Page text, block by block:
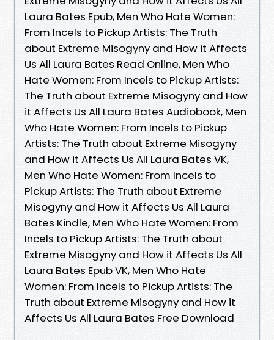
Laura Bates Epub, Men Who Hate Women:
From Incels to Pickup Artists: The Truth
about Extreme Misogyny and How it Affects
Us All Laura Bates Read Online, Men Who
Hate Women: From Incels to Pickup Artists:
The Truth about Extreme Misogyny and How
it Affects Us All Laura Bates Audiobook, Men
Who Hate Women: From Incels to Pickup
Artists: The Truth about Extreme Misogyny
and How it Affects Us All Laura Bates VK,
Men Who Hate Women: From Incels to
Pickup Artists: The Truth about Extreme
Misogyny and How it Affects Us All Laura
Bates Kindle, Men Who Hate Women: From
Incels to Pickup Artists: The Truth about
Extreme Misogyny and How it Affects Us All
Laura Bates Epub VK, Men Who Hate
Women: From Incels to Pickup Artists: The
Truth about Extreme Misogyny and How it
Affects Us All Laura Bates Free Download